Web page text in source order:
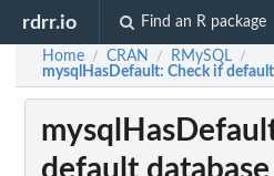
rdrr.io Find an R package
Home / CRAN / RMySQL /
mysqlHasDefault: Check if
default